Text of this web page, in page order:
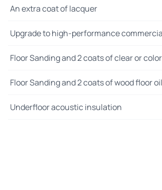
An extra coat of lacquer
Upgrade to high-performance
Floor Sanding and 2 coats of clear or
Floor Sanding and 2 coats of wood floor oil
Underfloor acoustic insulation